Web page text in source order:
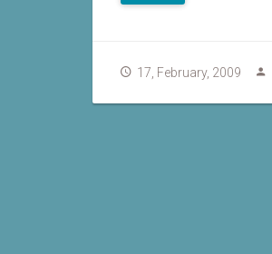
17, February, 2009